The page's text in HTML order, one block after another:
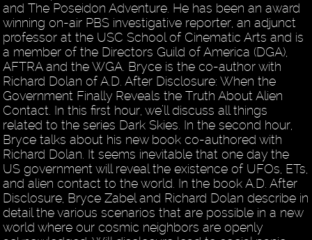
and The Poseidon Adventure. He has been an award
winning on-air PBS investigative reporter, an adjunct
professor at the USC School of Cinematic Arts and is
a member of the Directors Guild of America (DGA),
AFTRA and the WGA. Bryce is the co-author with
Richard Dolan of A.D. After Disclosure: When the
Government Finally Reveals the Truth About Alien
Contact. In this first hour, we’ll discuss all things
related to the series Dark Skies. In the second hour,
Bryce talks about his new book co-authored with
Richard Dolan. It seems inevitable that one day the
US government will reveal the existence of UFOs, ETs,
and alien contact to the world. In the book A.D. After
Disclosure, Bryce Zabel and Richard Dolan describe in
detail the various scenarios that are possible in a new
world where our cosmic neighbors are openly